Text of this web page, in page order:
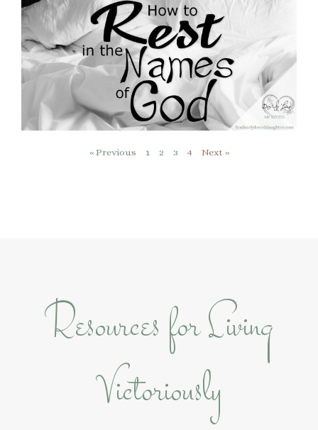
« Previous 1 2 3 4 Next »
Resources for Living
Victoriously